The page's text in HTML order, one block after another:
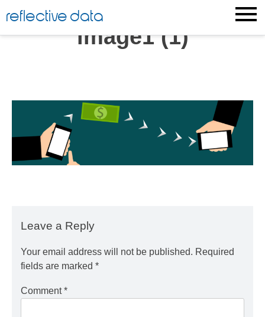
to
content
reflective data
image1 (1)
Leave a Reply
Your email address will not be published. Required
fields are marked *
Comment*